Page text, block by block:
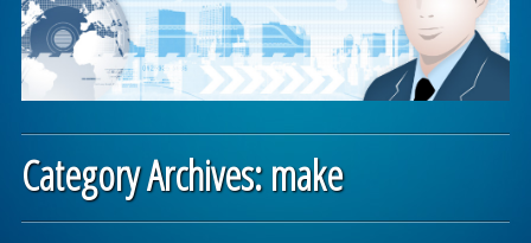
Category Archives:make